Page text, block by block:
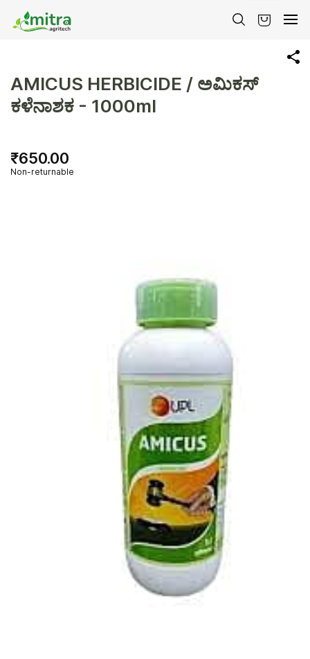
main
content
AMICUS HERBICIDE / ಅಮಿಕಸ್
ಕಳೆನಾಶಕ - 1000ml
₹650.00
Non-returnable